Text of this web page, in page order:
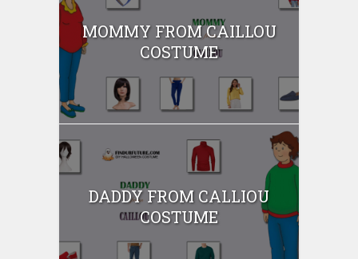
MOMMY FROM CAILLOU
COSTUME
DADDY FROM CALLIOU
COSTUME